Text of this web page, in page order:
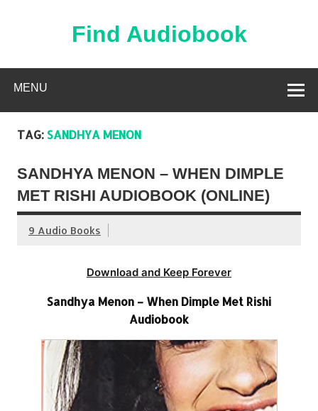
Find Audiobook
MENU
TAG: SANDHYA MENON
SANDHYA MENON – WHEN DIMPLE
MET RISHI AUDIOBOOK (ONLINE)
9 Audio Books
Download and Keep Forever
Sandhya Menon – When Dimple Met Rishi
Audiobook